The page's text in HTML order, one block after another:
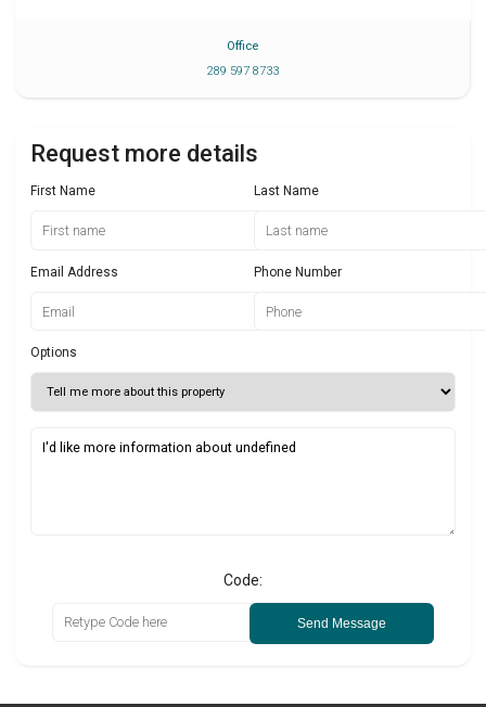
Office
289 597 8733
Request more details
First Name Last Name
Email Address Phone Number
Options
Code:
Send Message